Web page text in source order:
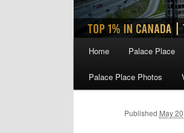
Home Palace Place
Palace Place Photos
Published May